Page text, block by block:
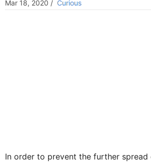
Mar 18, 2020 / Curious
In order to prevent the further